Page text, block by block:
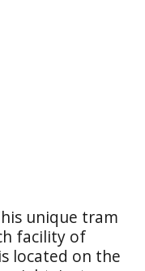
unique tram
facility of
located on the